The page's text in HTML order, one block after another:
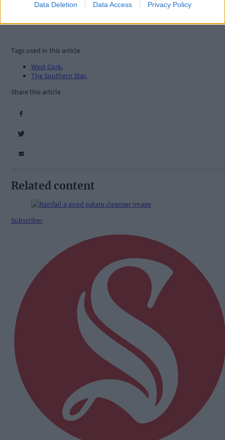
Data Deletion Data Access Privacy Policy
Tags used in this article
West Cork,
The Southern Star,
Share this article
Related content
Subscriber